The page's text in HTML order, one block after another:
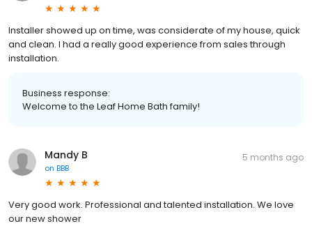
Installer showed up on time, was considerate of my house, quick
and clean. I had a really good experience from sales through
installation.
Business response:
Welcome to the Leaf Home Bath family!
Mandy B
on BBB
5 months ago
Very good work. Professional and talented installation. We love
our new shower